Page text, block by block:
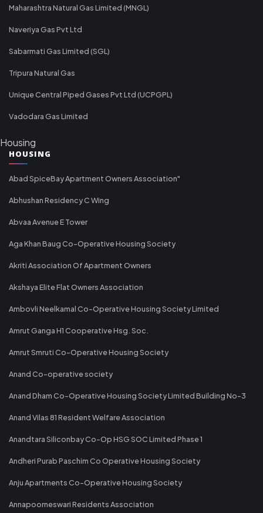
Maharashtra Natural Gas Limited (MNGL)
Naveriya Gas Pvt Ltd
Sabarmati Gas Limited (SGL)
Tripura Natural Gas
Unique Central Piped Gases Pvt Ltd (UCPGPL)
Vadodara Gas Limited
Housing
HOUSING
Abad SpiceBay Apartment Owners Association"
Abhushan Residency C Wing
Abvaa Avenue E Tower
Aga Khan Baug Co-Operative Housing Society
Akriti Association Of Apartment Owners
Akshaya Elite Flat Owners Association
Ambovli Neelkamal Co-Operative Housing Society Limited
Amrut Ganga H1 Cooperative Hsg. Soc.
Amrut Smruti Co-Operative Housing Society
Anand Co-operative society
Anand Dham Co-Operative Housing Society Limited Building No-3
Anand Vilas 81 Resident Welfare Association
Anandtara Siliconbay Co-Op HSG SOC Limited Phase 1
Andheri Purab Paschim Co Operative Housing Society
Anju Apartments Co-Operative Housing Society
Annapoorneswari Residents Association